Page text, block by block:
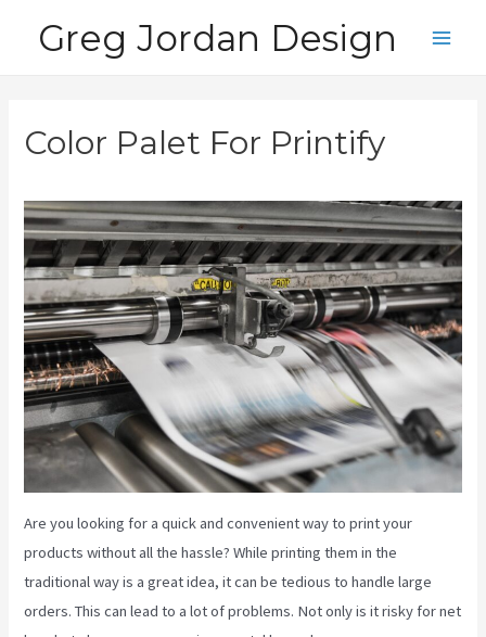
Greg Jordan Design
Color Palet For Printify
Are you looking for a quick and convenient way to print your
products without all the hassle? While printing them in the
traditional way is a great idea, it can be tedious to handle large
orders. This can lead to a lot of problems. Not only is it risky for net